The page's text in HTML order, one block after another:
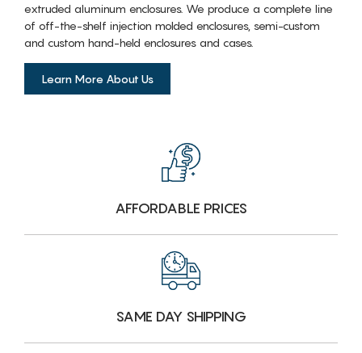
extruded aluminum enclosures. We produce a complete line
of off-the-shelf injection molded enclosures, semi-custom
and custom hand-held enclosures and cases.
Learn More About Us
AFFORDABLE PRICES
SAME DAY SHIPPING